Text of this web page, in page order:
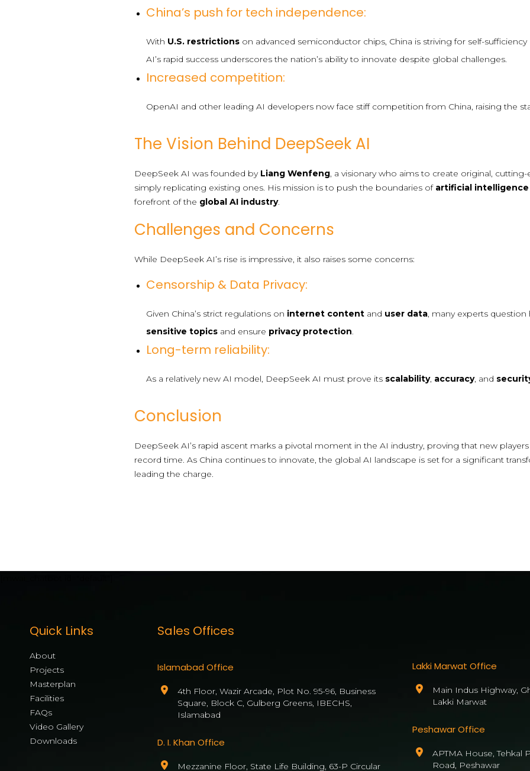
China’s push for tech independence:
With U.S. restrictions on advanced semiconductor chips, China is striving for self-
AI’s rapid success underscores the nation’s ability to innovate despite global challenges.
Increased competition:
OpenAI and other leading AI developers now face stiff competition from China, raising the
The Vision Behind DeepSeek AI
DeepSeek AI was founded by Liang Wenfeng , a visionary who aims to create original,
simply replicating existing ones. His mission is to push the boundaries of artificial intelligence
forefront of the global AI industry.
Challenges and Concerns
While DeepSeek AI’s rise is impressive, it also raises some concerns:
Censorship & Data Privacy:
Given China’s strict regulations on internet content and user data , many experts
sensitive topics and ensure privacy protection
Long-term reliability:
As a relatively new AI model, DeepSeek AI must prove its scalability, accuracy, and
Conclusion
DeepSeek AI’s rapid ascent marks a pivotal moment in the AI industry, proving that new
record time. As China continues to innovate, the global AI landscape is set for a significant
leading the charge.
Quick Links
About
Projects
Masterplan
Facilities
FAQs
Video Gallery
Downloads
Sales Offices
Islamabad Office
4th Floor, Wazir Arcade, Plot No. 95-96, Business
Square, Block C, Gulberg Greens, IBECHS,
Islamabad
D. I. Khan Office
Mezzanine Floor, State Life Building, 63-P Circular
Lakki Marwat Office
Main Indus Highway,
Lakki Marwat
Peshawar Office
APTMA House, Tehkal
Road, Peshawar